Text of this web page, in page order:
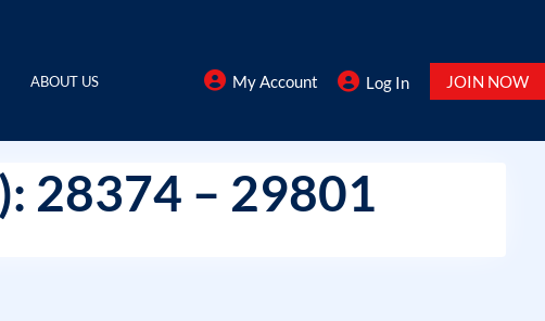
ABOUT US My Account Log In JOIN NOW
28374 – 29801